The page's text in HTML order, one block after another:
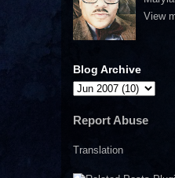
View
Blog Archive
Report Abuse
Translation